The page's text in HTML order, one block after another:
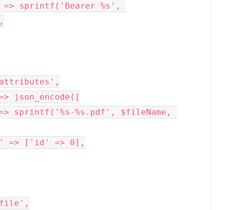
=> 'attributes',
=> json_encode([
'parent' => ['id' => 0],
'file',